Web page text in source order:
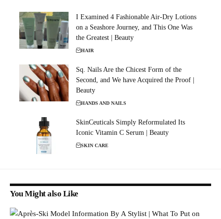
I Examined 4 Fashionable Air-Dry Lotions
on a Seashore Journey, and This One Was
the Greatest | Beauty
HAIR
Sq. Nails Are the Chicest Form of the
Second, and We have Acquired the Proof |
Beauty
HANDS AND NAILS
SkinCeuticals Simply Reformulated Its
Iconic Vitamin C Serum | Beauty
SKIN CARE
You Might also Like